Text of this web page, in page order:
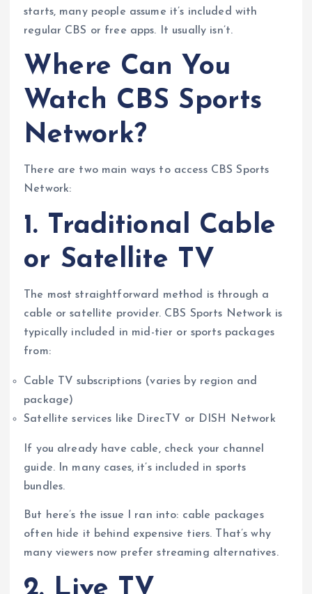
starts, many people assume it’s included with
regular CBS or free apps. It usually isn’t.
Where Can You
Watch CBS Sports
Network?
There are two main ways to access CBS Sports
Network:
1. Traditional Cable
or Satellite TV
The most straightforward method is through a
cable or satellite provider. CBS Sports Network is
typically included in mid-tier or sports packages
from:
Cable TV subscriptions (varies by region and
package)
Satellite services like DirecTV or DISH Network
If you already have cable, check your channel
guide. In many cases, it’s included in sports
bundles.
But here’s the issue I ran into: cable packages
often hide it behind expensive tiers. That’s why
many viewers now prefer streaming alternatives.